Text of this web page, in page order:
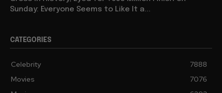
Sunday: Everyone Seems to Like It a...
CATEGORIES
Celebrity
7888
Movies
7076